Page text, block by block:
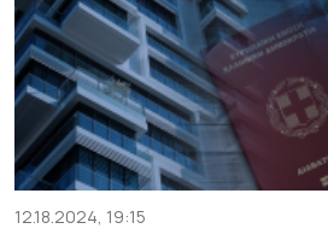
12.18.2024, 19:15